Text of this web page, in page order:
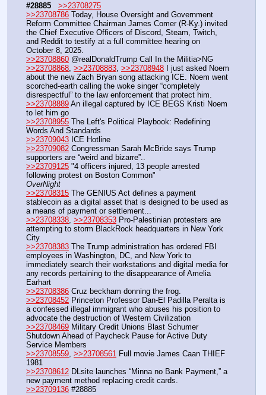
#28885
>>23708275
>>23708786 Today, House Oversight and Government
Reform Committee Chairman James Comer (R-Ky.) invited
the Chief Executive Officers of Discord, Steam, Twitch,
and Reddit to testify at a full committee hearing on
October 8, 2025.
>>23708860 @realDonaldTrump Call In the Militia>NG
>>23708868, >>23708883, >>23708948 I just asked Noem
about the new Zach Bryan song attacking ICE. Noem went
scorched-earth calling the woke singer “completely
disrespectful” to the law enforcement that protect him.
>>23708889 An illegal captured by ICE BEGS Kristi Noem
to let him go
>>23708955 The Left's Political Playbook: Redefining
Words And Standards
>>23709043 ICE Hotline
>>23709082 Congressman Sarah McBride says Trump
supporters are “weird and bizarre”..
>>23709125 "4 officers injured, 13 people arrested
following protest on Boston Common"
OverNight
>>23708315 The GENIUS Act defines a payment
stablecoin as a digital asset that is designed to be used as
a means of payment or settlement...
>>23708338, >>23708353 Pro-Palestinian protesters are
attempting to storm BlackRock headquarters in New York
City
>>23708383 The Trump administration has ordered FBI
employees in Washington, DC, and New York to
immediately search their workstations and digital media for
any records pertaining to the disappearance of Amelia
Earhart
>>23708386 Cruz beckham donning the frog.
>>23708452 Princeton Professor Dan-El Padilla Peralta is
a confessed illegal immigrant who abuses his position to
advocate the destruction of Western Civilization
>>23708469 Military Credit Unions Blast Schumer
Shutdown Ahead of Paycheck Pause for Active Duty
Service Members
>>23708559, >>23708561 Full movie James Caan THIEF
1981
>>23708612 DLsite launches “Minna no Bank Payment,” a
new payment method replacing credit cards.
>>23709136 #28885